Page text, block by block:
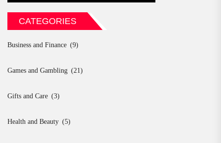
CATEGORIES
Business and Finance (9)
Games and Gambling (21)
Gifts and Care (3)
Health and Beauty (5)